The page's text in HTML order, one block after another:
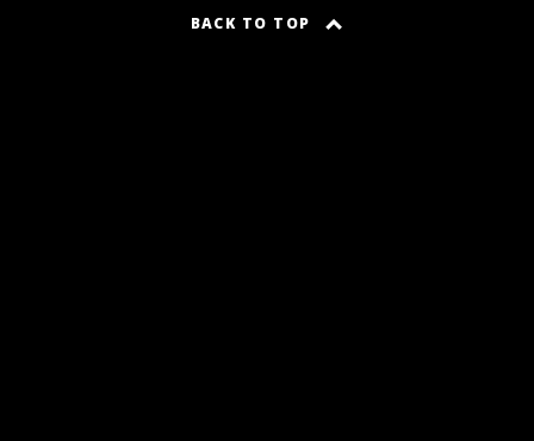
BACK TO TOP